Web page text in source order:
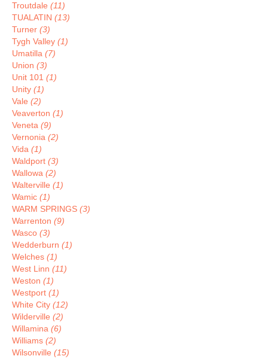
Troutdale (11)
TUALATIN (13)
Turner (3)
Tygh Valley (1)
Umatilla (7)
Union (3)
Unit 101 (1)
Unity (1)
Vale (2)
Veaverton (1)
Veneta (9)
Vernonia (2)
Vida (1)
Waldport (3)
Wallowa (2)
Walterville (1)
Wamic (1)
WARM SPRINGS (3)
Warrenton (9)
Wasco (3)
Wedderburn (1)
Welches (1)
West Linn (11)
Weston (1)
Westport (1)
White City (12)
Wilderville (2)
Willamina (6)
Williams (2)
Wilsonville (15)